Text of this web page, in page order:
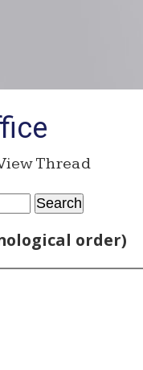
Thread
order)